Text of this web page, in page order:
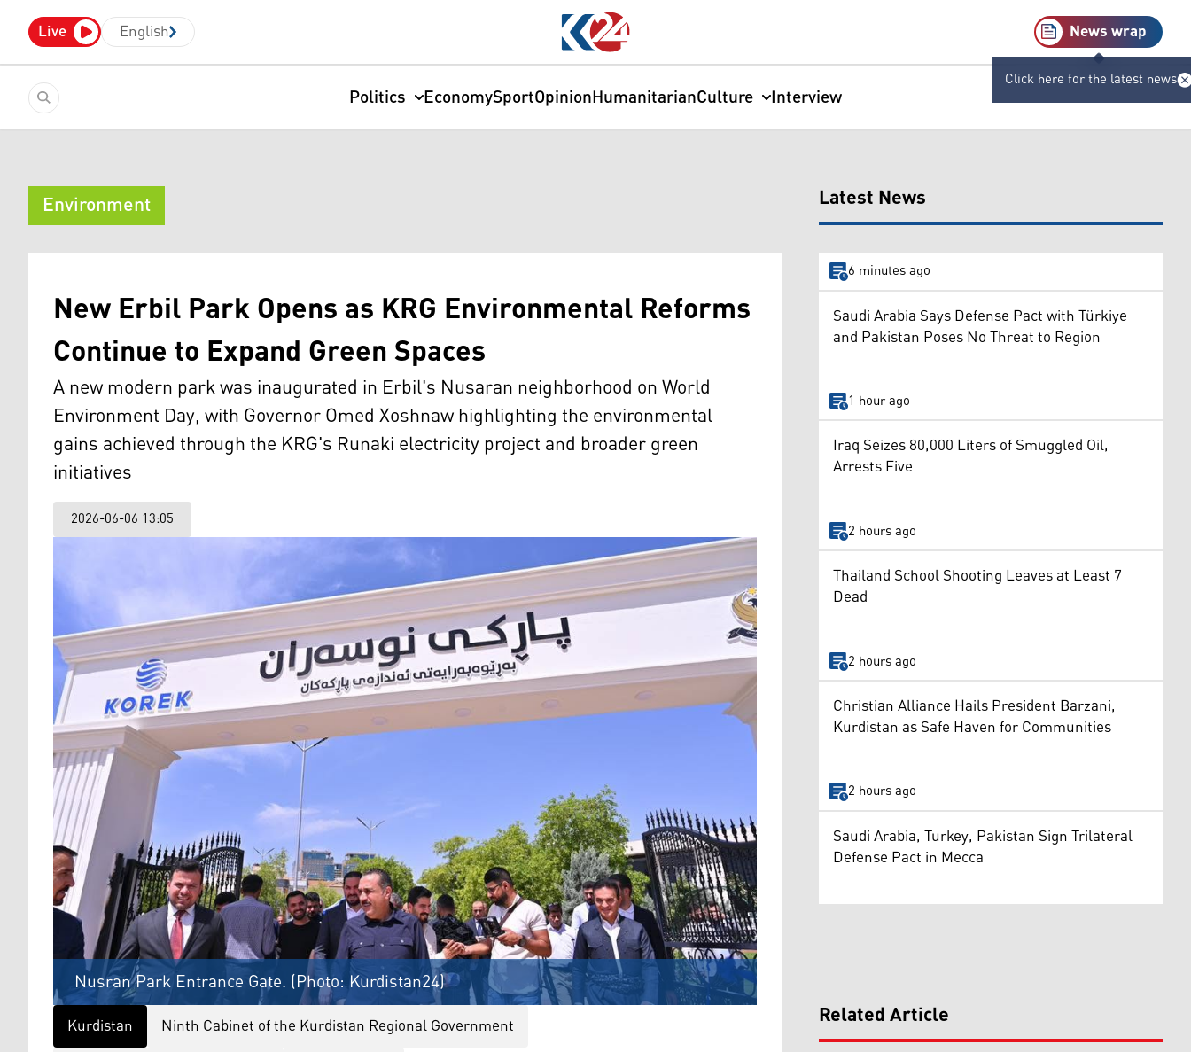
Live English News wrap
Click here for the latest news
Politics EconomySportOpinionHumanitarianCulture Interview
Environment
New Erbil Park Opens as KRG Environmental Reforms
Continue to Expand Green Spaces
A new modern park was inaugurated in Erbil's Nusaran neighborhood on World
Environment Day, with Governor Omed Xoshnaw highlighting the environmental
gains achieved through the KRG's Runaki electricity project and broader green
initiatives
2026-06-06 13:05
Nusran Park Entrance Gate. (Photo: Kurdistan24)
Kurdistan
Ninth Cabinet of the Kurdistan Regional Government
Latest News
6 minutes ago
Saudi Arabia Says Defense Pact with Türkiye
and Pakistan Poses No Threat to Region
1 hour ago
Iraq Seizes 80,000 Liters of Smuggled Oil,
Arrests Five
2 hours ago
Thailand School Shooting Leaves at Least 7
Dead
2 hours ago
Christian Alliance Hails President Barzani,
Kurdistan as Safe Haven for Communities
2 hours ago
Saudi Arabia, Turkey, Pakistan Sign Trilateral
Defense Pact in Mecca
Related Article